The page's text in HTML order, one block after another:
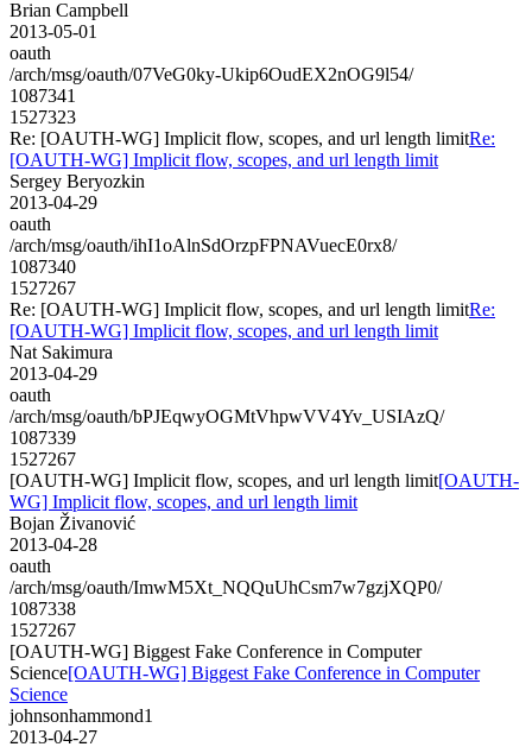
Brian Campbell
2013-05-01
oauth
/arch/msg/oauth/07VeG0ky-Ukip6OudEX2nOG9l54/
1087341
1527323
Re: [OAUTH-WG] Implicit flow, scopes, and url length limitRe:
[OAUTH-WG] Implicit flow, scopes, and url length limit
Sergey Beryozkin
2013-04-29
oauth
/arch/msg/oauth/ihI1oAlnSdOrzpFPNAVuecE0rx8/
1087340
1527267
Re: [OAUTH-WG] Implicit flow, scopes, and url length limitRe:
[OAUTH-WG] Implicit flow, scopes, and url length limit
Nat Sakimura
2013-04-29
oauth
/arch/msg/oauth/bPJEqwyOGMtVhpwVV4Yv_USIAzQ/
1087339
1527267
[OAUTH-WG] Implicit flow, scopes, and url length limit[OAUTH-
WG] Implicit flow, scopes, and url length limit
Bojan Živanović
2013-04-28
oauth
/arch/msg/oauth/ImwM5Xt_NQQuUhCsm7w7gzjXQP0/
1087338
1527267
[OAUTH-WG] Biggest Fake Conference in Computer
Science[OAUTH-WG] Biggest Fake Conference in Computer
Science
johnsonhammond1
2013-04-27